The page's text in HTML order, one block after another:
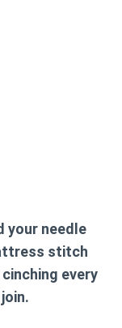
your needle
stitch
every